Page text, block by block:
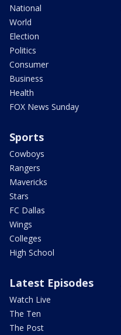
National
World
Election
Politics
Consumer
Business
Health
FOX News Sunday
Sports
Cowboys
Rangers
Mavericks
Stars
FC Dallas
Wings
Colleges
High School
Latest Episodes
Watch Live
The Ten
The Post